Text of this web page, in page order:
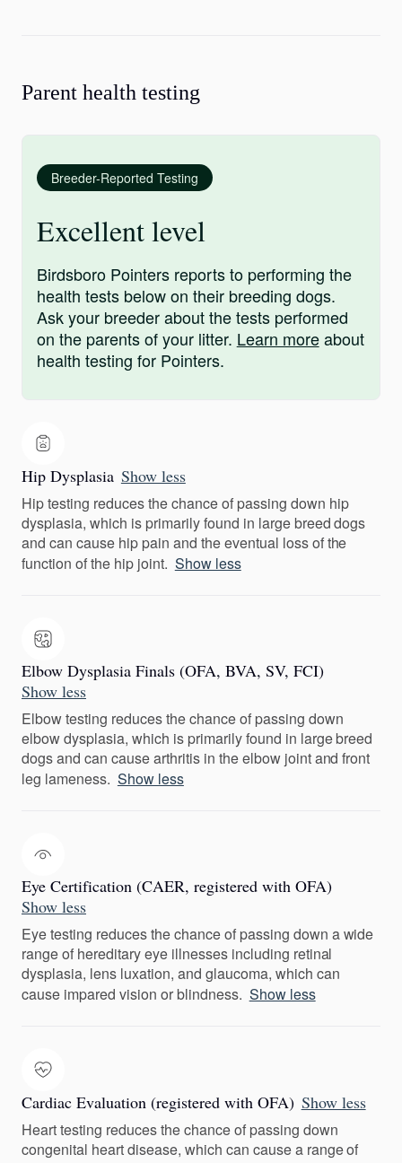
Parent health testing
Breeder-Reported Testing
Excellent level
Birdsboro Pointers reports to performing the
health tests below on their breeding dogs.
Ask your breeder about the tests performed
on the parents of your litter. Learn moreabout
health testing for Pointers.
Hip Dysplasia Show less
Hip testing reduces the chance of passing down hip
dysplasia, which is primarily found in large breed dogs
and can cause hip pain and the eventual loss of the
function of the hip joint. Show less
Elbow Dysplasia Finals (OFA, BVA, SV, FCI)
Show less
Elbow testing reduces the chance of passing down
elbow dysplasia, which is primarily found in large breed
dogs and can cause arthritis in the elbow joint and front
leg lameness. Show less
Eye Certification (CAER, registered with OFA)
Show less
Eye testing reduces the chance of passing down a wide
range of hereditary eye illnesses including retinal
dysplasia, lens luxation, and glaucoma, which can
cause impared vision or blindness. Show less
Cardiac Evaluation (registered with OFA) Show less
Heart testing reduces the chance of passing down
congenital heart disease, which can cause a range of